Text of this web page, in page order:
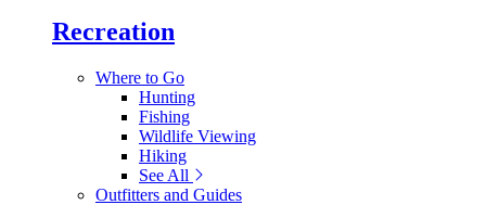
Recreation
Where to Go
Hunting
Fishing
Wildlife Viewing
Hiking
See All
Outfitters and Guides